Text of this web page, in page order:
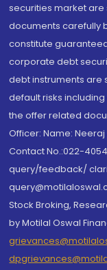
securities market
documents carefully
constitute
corporate debt
debt instruments are
default risks
the offer related
Officer: Name:
Contact No.:022-
query/feedback/
Stock Broking,
by Motilal Oswal